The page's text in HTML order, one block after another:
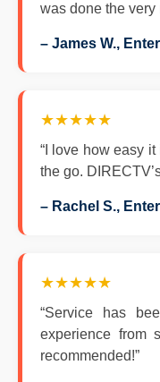
was done the very
– James W.,
★★★★★
“I love how easy
the go.
– Rachel S.,
★★★★★
“Service has
experience from
recommended!”